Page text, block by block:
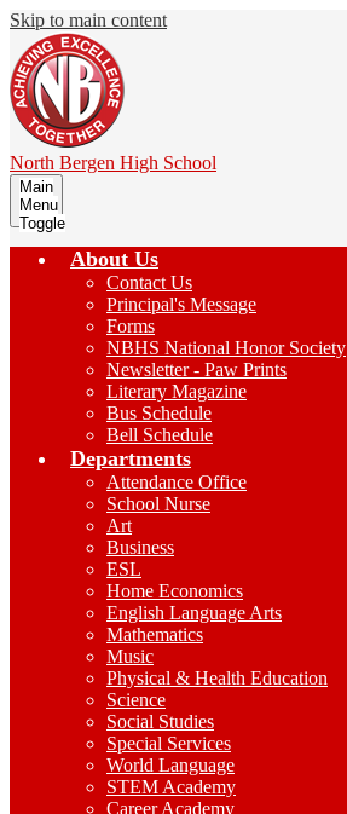
Skip to main content
North Bergen High School
Main
Menu
Toggle
About Us
Contact Us
Principal's Message
Forms
NBHS National Honor Society
Newsletter - Paw Prints
Literary Magazine
Bus Schedule
Bell Schedule
Departments
Attendance Office
School Nurse
Art
Business
ESL
Home Economics
English Language Arts
Mathematics
Music
Physical & Health Education
Science
Social Studies
Special Services
World Language
STEM Academy
Career Academy